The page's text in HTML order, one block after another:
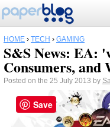
HOME › TECH › GAMING
S&S News: EA:
Consumers, and
Posted on the 25 July 2013 by
Save